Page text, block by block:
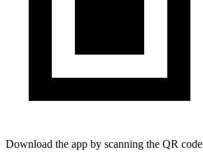
Download the app by scanning the QR code